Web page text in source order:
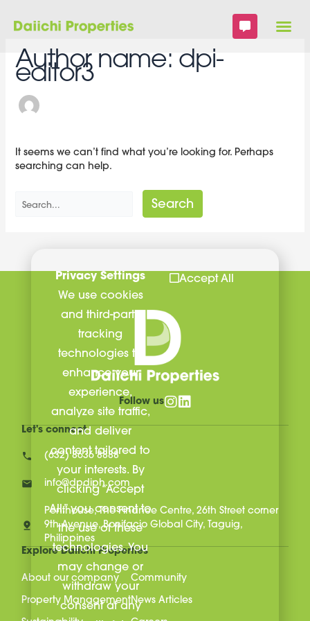
content
Author name: dpi-
editor3
It seems we can’t find what you’re looking for. Perhaps
searching can help.
for:
Follow us
Let's connect
(632) 8636 8888
info@dpdiph.com
Penthouse, The Finance Centre, 26th Street corner
9th Avenue, Bonifacio Global City, Taguig,
Philippines
Explore Daiichi Properties
About our company
Property Management
Community
News Articles
Privacy Settings
We use cookies
and third-party
tracking
technologies to
enhance your
experience,
analyze site traffic,
and deliver
content tailored to
your interests. By
clicking “Accept
All,” you consent to
the use of these
technologies. You
may change or
withdraw your
consent at any
Accept All